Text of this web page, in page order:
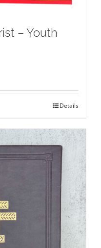
– Youth
Details